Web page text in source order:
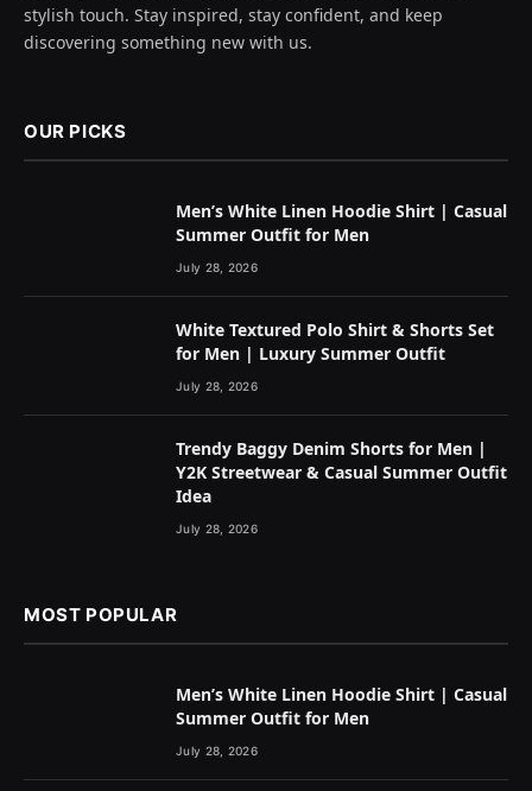
stylish touch. Stay inspired, stay confident, and keep
discovering something new with us.
OUR PICKS
Men’s White Linen Hoodie Shirt | Casual
Summer Outfit for Men
July 28, 2026
White Textured Polo Shirt & Shorts Set
for Men | Luxury Summer Outfit
July 28, 2026
Trendy Baggy Denim Shorts for Men |
Y2K Streetwear & Casual Summer Outfit
Idea
July 28, 2026
MOST POPULAR
Men’s White Linen Hoodie Shirt | Casual
Summer Outfit for Men
July 28, 2026